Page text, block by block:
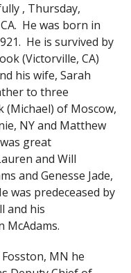
, Thursday,
He was born in
He is survived by
(Victorville, CA)
his wife, Sarah
to three
(Michael) of Moscow,
NY and Matthew
great
and Will
and Genesse Jade,
was predeceased by
and his
McAdams.
MN he